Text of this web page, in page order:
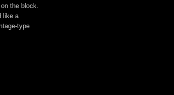
the block.
like a
type